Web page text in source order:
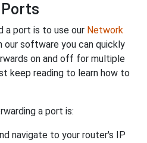
Ports
a port is to use our Network
software you can quickly
on and off for multiple
keep reading to learn how to
a port is:
navigate to your router's IP